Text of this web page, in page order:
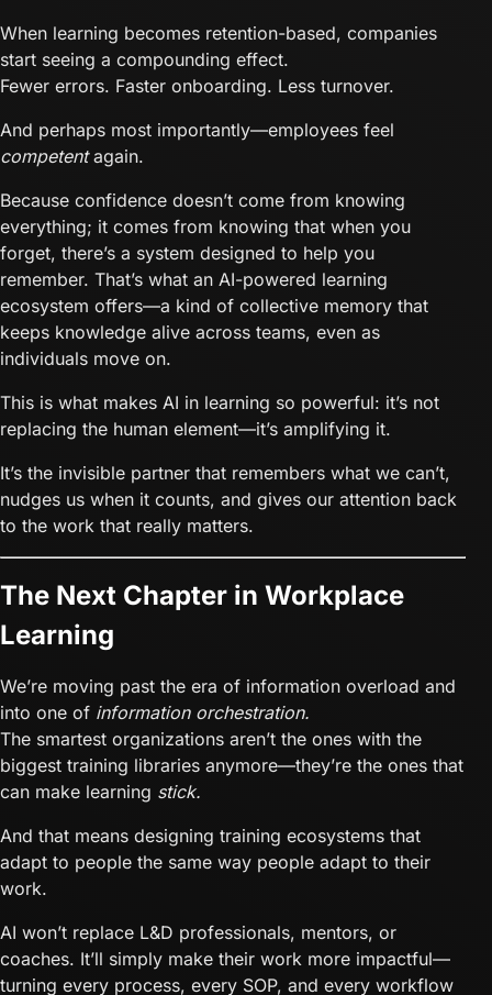
When learning becomes retention-based, companies
start seeing a compounding effect.
Fewer errors. Faster onboarding. Less turnover.
And perhaps most importantly—employees feel
competentagain.
Because confidence doesn’t come from knowing
everything; it comes from knowing that when you
forget, there’s a system designed to help you
remember. That’s what an AI-powered learning
ecosystem offers—a kind of collective memory that
keeps knowledge alive across teams, even as
individuals move on.
This is what makes AI in learning so powerful: it’s not
replacing the human element—it’s amplifying it.
It’s the invisible partner that remembers what we can’t,
nudges us when it counts, and gives our attention back
to the work that really matters.
The Next Chapter in Workplace
Learning
We’re moving past the era of information overload and
into one of information orchestration.
The smartest organizations aren’t the ones with the
biggest training libraries anymore—they’re the ones that
can make learning stick.
And that means designing training ecosystems that
adapt to people the same way people adapt to their
work.
AI won’t replace L&D professionals, mentors, or
coaches. It’ll simply make their work more impactful—
turning every process, every SOP, and every workflow